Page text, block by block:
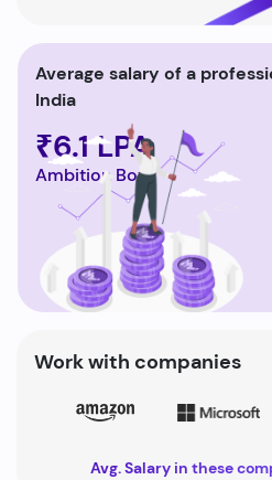
Average salary of a
India
₹6.1 LPA
Ambition Box
Work with companies
Avg. Salary in these